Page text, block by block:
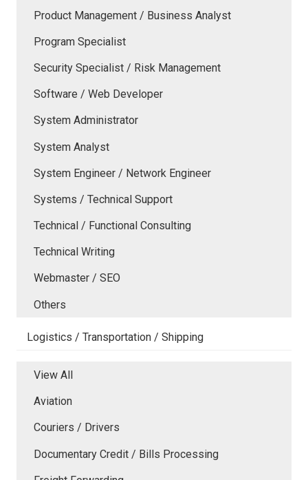
Product Management / Business Analyst
Program Specialist
Security Specialist / Risk Management
Software / Web Developer
System Administrator
System Analyst
System Engineer / Network Engineer
Systems / Technical Support
Technical / Functional Consulting
Technical Writing
Webmaster / SEO
Others
Logistics / Transportation / Shipping
View All
Aviation
Couriers / Drivers
Documentary Credit / Bills Processing